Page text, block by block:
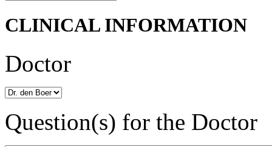
CLINICAL INFORMATION
Doctor
Question(s) for the Doctor